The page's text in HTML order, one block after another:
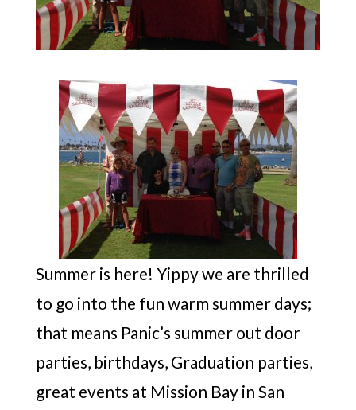
Summer is here! Yippy we are thrilled
to go into the fun warm summer days;
that means Panic’s summer out door
parties, birthdays, Graduation parties,
great events at Mission Bay in San